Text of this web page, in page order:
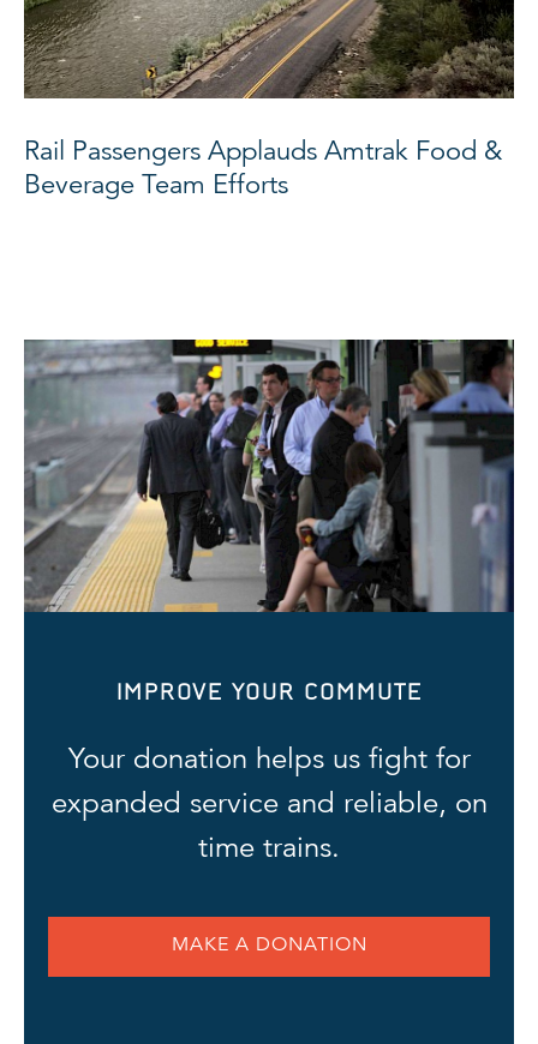
Rail Passengers Applauds Amtrak Food &
Beverage Team Efforts
IMPROVE YOUR COMMUTE
Your donation helps us fight for
expanded service and reliable, on
time trains.
MAKE A DONATION